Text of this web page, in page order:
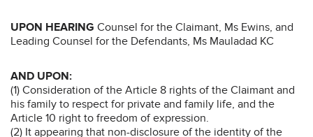
UPON HEARING Counsel for the Claimant, Ms Ewins, and
Leading Counsel for the Defendants, Ms Mauladad KC
AND UPON:
(1) Consideration of the Article 8 rights of the Claimant and
his family to respect for private and family life, and the
Article 10 right to freedom of expression.
(2) It appearing that non-disclosure of the identity of the